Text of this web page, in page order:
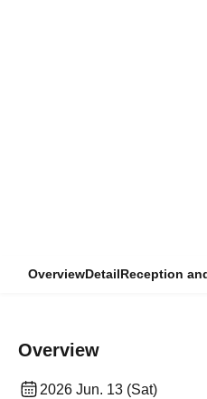
OverviewDetailReception
Overview
2026 Jun. 13 (Sat)